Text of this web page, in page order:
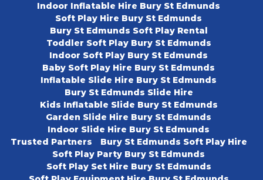
Indoor Inflatable Hire Bury St Edmunds
Soft Play Hire Bury St Edmunds
Bury St Edmunds Soft Play Rental
Toddler Soft Play Bury St Edmunds
Indoor Soft Play Bury St Edmunds
Baby Soft Play Hire Bury St Edmunds
Inflatable Slide Hire Bury St Edmunds
Bury St Edmunds Slide Hire
Kids Inflatable Slide Bury St Edmunds
Garden Slide Hire Bury St Edmunds
Indoor Slide Hire Bury St Edmunds
Trusted Partners
Bury St Edmunds Soft Play Hire
Soft Play Party Bury St Edmunds
Soft Play Set Hire Bury St Edmunds